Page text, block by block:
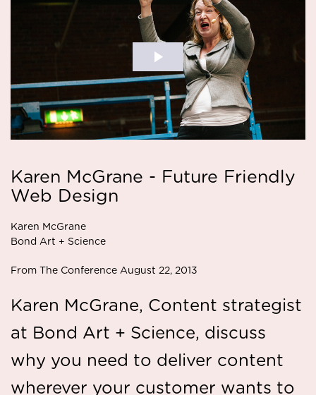
Karen McGrane - Future Friendly
Web Design
Karen McGrane
Bond Art + Science
From The Conference August 22, 2013
Karen McGrane, Content strategist
at Bond Art + Science, discuss
why you need to deliver content
wherever your customer wants to